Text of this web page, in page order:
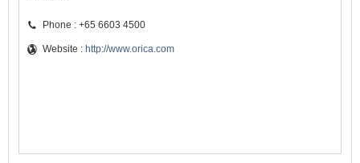
Phone : +65 6603 4500
Website : http://www.orica.com